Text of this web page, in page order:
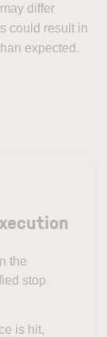
differ
could result in
expected.
the
stop
is hit,